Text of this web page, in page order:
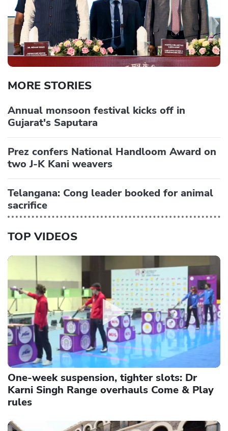
MORE STORIES
Annual monsoon festival kicks off in
Gujarat's Saputara
Prez confers National Handloom Award on
two J-K Kani weavers
Telangana: Cong leader booked for animal
sacrifice
TOP VIDEOS
One-week suspension, tighter slots: Dr
Karni Singh Range overhauls Come & Play
rules